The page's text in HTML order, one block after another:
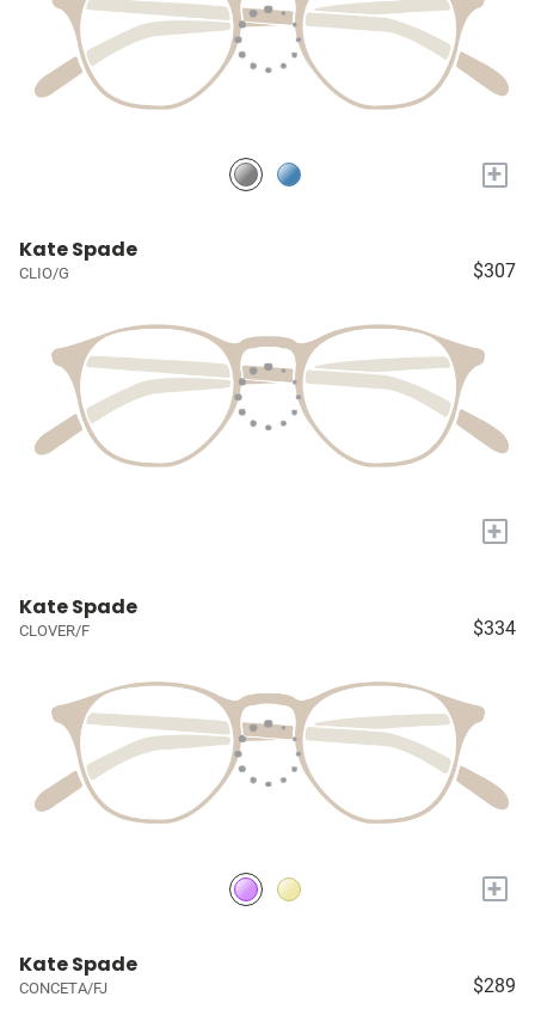
+
Kate Spade
CLIO/G $307
+
Kate Spade
CLOVER/F $334
+
Kate Spade
CONCETA/FJ $289